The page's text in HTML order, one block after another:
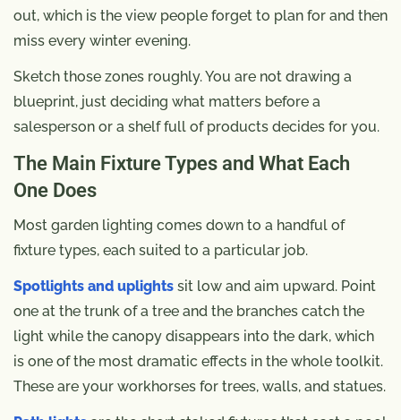
out, which is the view people forget to plan for and then
miss every winter evening.
Sketch those zones roughly. You are not drawing a
blueprint, just deciding what matters before a
salesperson or a shelf full of products decides for you.
The Main Fixture Types and What Each
One Does
Most garden lighting comes down to a handful of
fixture types, each suited to a particular job.
Spotlights and uplights sit low and aim upward. Point
one at the trunk of a tree and the branches catch the
light while the canopy disappears into the dark, which
is one of the most dramatic effects in the whole toolkit.
These are your workhorses for trees, walls, and statues.